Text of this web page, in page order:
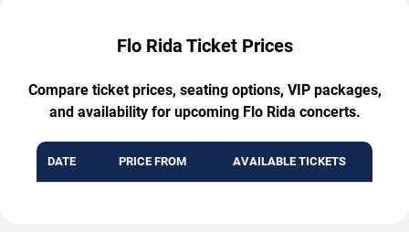
Flo Rida Ticket Prices
Compare ticket prices, seating options, VIP packages,
and availability for upcoming Flo Rida concerts.
DATE PRICE FROM AVAILABLE TICKETS